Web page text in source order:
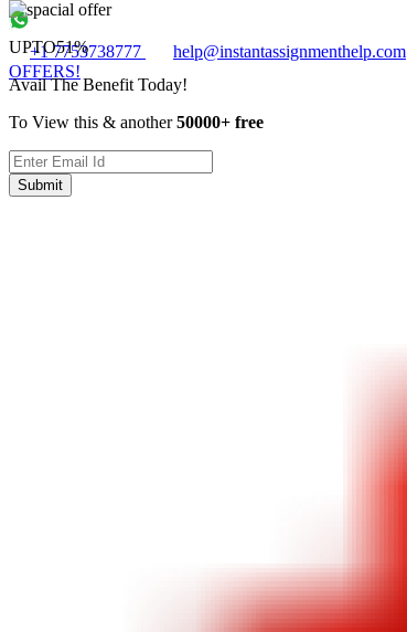
+1 7753738777
help@instantassignmenthelp.com
OFFERS!
UPTO51%
Avail The Benefit Today!
To View this & another50000+ free
Submit